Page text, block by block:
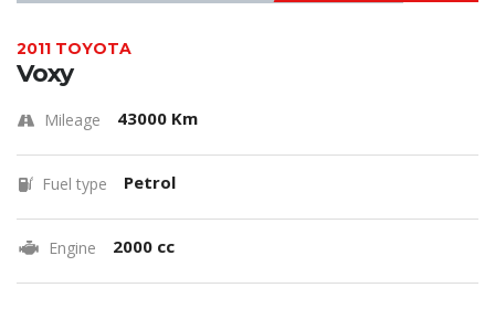
2011 TOYOTA
Voxy
Mileage 43000 Km
Fuel type Petrol
Engine 2000 cc